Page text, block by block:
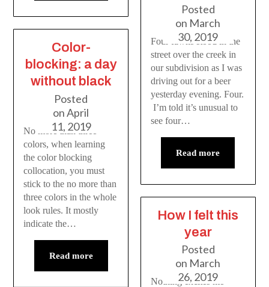
Color-
blocking: a day
without black
Posted
onApril
11, 2019
No more than three
colors, when learning
the color blocking
collocation, you must
stick to the no more than
three colors in the whole
look rules. It mostly
indicate the…
Read more
Posted
on March
30, 2019
Four fawns stood in the
street over the creek in
our subdivision as I was
driving out for a beer
yesterday evening. Four.
I’m told it’s unusual to
see four…
Read more
How I felt this
year
Posted
on March
26, 2019
Nothing excites me